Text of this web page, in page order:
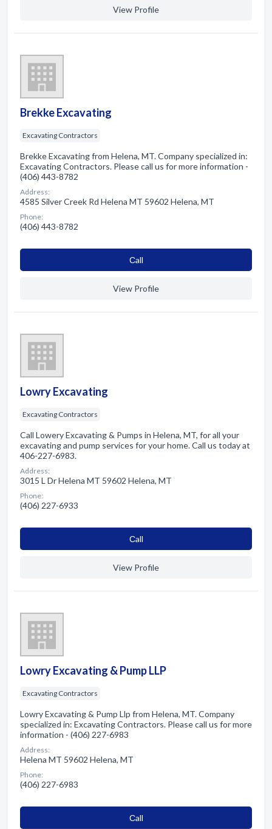
View Profile
Brekke Excavating
Excavating Contractors
Brekke Excavating from Helena, MT. Company specialized in:
Excavating Contractors. Please call us for more information -
(406) 443-8782
Address:
4585 Silver Creek Rd Helena MT 59602 Helena, MT
Phone:
(406) 443-8782
Сall
View Profile
Lowry Excavating
Excavating Contractors
Call Lowery Excavating & Pumps in Helena, MT, for all your
excavating and pump services for your home. Call us today at
406-227-6983.
Address:
3015 L Dr Helena MT 59602 Helena, MT
Phone:
(406) 227-6933
Сall
View Profile
Lowry Excavating & Pump LLP
Excavating Contractors
Lowry Excavating & Pump Llp from Helena, MT. Company
specialized in: Excavating Contractors. Please call us for more
information - (406) 227-6983
Address:
Helena MT 59602 Helena, MT
Phone:
(406) 227-6983
Сall